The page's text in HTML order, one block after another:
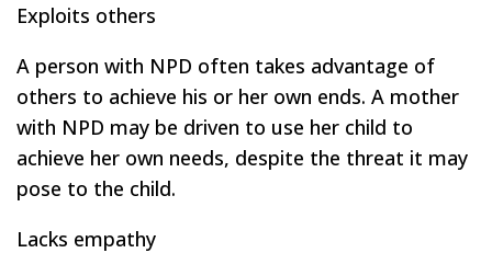
Exploits others
A person with NPD often takes advantage of
others to achieve his or her own ends. A mother
with NPD may be driven to use her child to
achieve her own needs, despite the threat it may
pose to the child.
Lacks empathy